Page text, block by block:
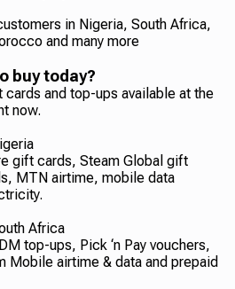
in Nigeria, South Africa,
and many more
buy today?
and top-ups available at the
now.
gift cards, Steam Global gift
MTN airtime, mobile data
Africa
top-ups, Pick ‘n Pay vouchers,
Mobile airtime & data and prepaid